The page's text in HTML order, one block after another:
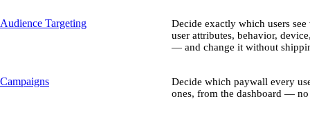
Audience Targeting
Decide exactly which users
user attributes, behavior,
— and change it without
Campaigns
Decide which paywall every
ones, from the dashboard — no